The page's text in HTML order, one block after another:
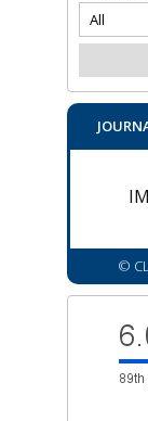
©